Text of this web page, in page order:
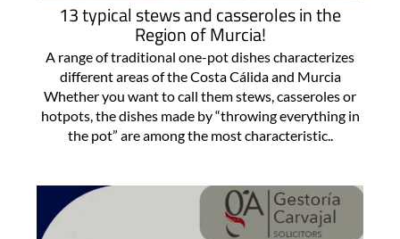
13 typical stews and casseroles in the
Region of Murcia!
A range of traditional one-pot dishes characterizes
different areas of the Costa Cálida and Murcia
Whether you want to call them stews, casseroles or
hotpots, the dishes made by “throwing everything in
the pot” are among the most characteristic..